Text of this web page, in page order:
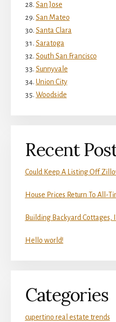
San Jose
San Mateo
Santa Clara
Saratoga
South San Francisco
Sunnyvale
Union City
Woodside
Recent
Could Keep A Listing Off
House Prices Return To All-
Building Backyard Cottages,
Hello world!
Categories
cupertino real estate trends